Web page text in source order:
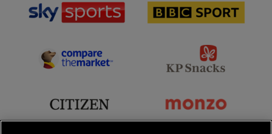
sponsor
Sports
sponsor
Sport
sponsor
Partner
sponsor
Snacks
sponsor
sponsor